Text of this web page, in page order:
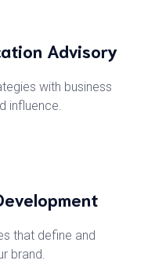
Advisory
with business
influence.
that define and
brand.